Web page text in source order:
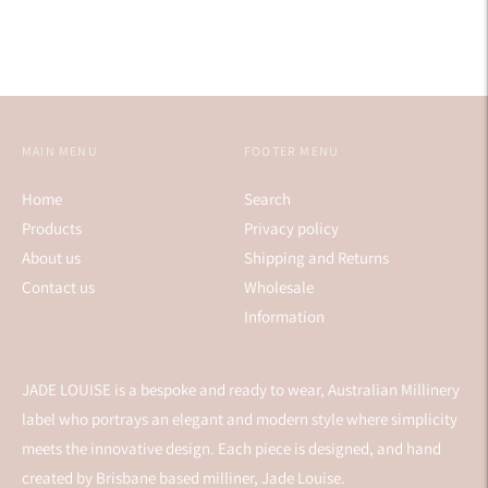
JADE LOUISE is a bespoke and ready to wear, Australian Millinery
label who portrays an elegant and modern style where simplicity
meets the innovative design. Each piece is designed, and hand
created by Brisbane based milliner, Jade Louise.
MAIN MENU
Home
Products
About us
Contact us
FOOTER MENU
Search
Privacy policy
Shipping and Returns
Wholesale
Information